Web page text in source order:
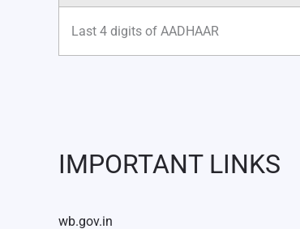
Last 4 digits of AADHAAR
IMPORTANT LINKS
wb.gov.in